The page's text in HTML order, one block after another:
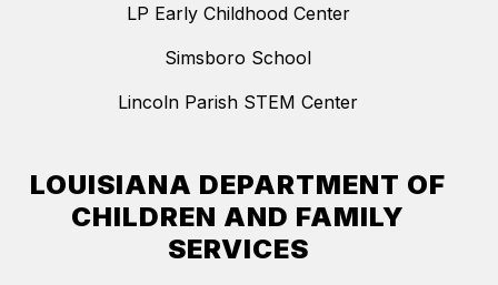
LP Early Childhood Center
Simsboro School
Lincoln Parish STEM Center
LOUISIANA DEPARTMENT OF
CHILDREN AND FAMILY
SERVICES